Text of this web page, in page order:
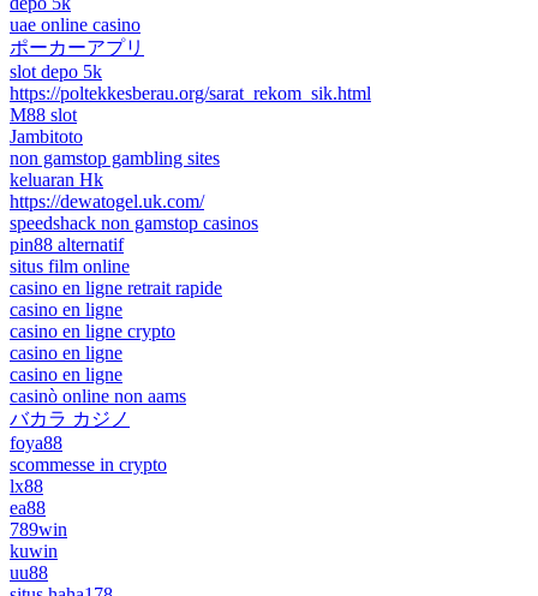
uae online casino
ポーカーアプリ
slot depo 5k
https://poltekkesberau.org/sarat_rekom_sik.html
M88 slot
Jambitoto
non gamstop gambling sites
keluaran Hk
https://dewatogel.uk.com/
speedshack non gamstop casinos
pin88 alternatif
situs film online
casino en ligne retrait rapide
casino en ligne
casino en ligne crypto
casino en ligne
casino en ligne
casinò online non aams
バカラ カジノ
foya88
scommesse in crypto
lx88
ea88
789win
kuwin
uu88